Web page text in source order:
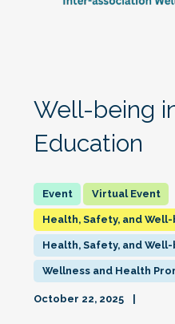
Well-being
Education
Virtual Event
Health, Safety, and
Health, Safety, and
Wellness and Health
October 22, 2025